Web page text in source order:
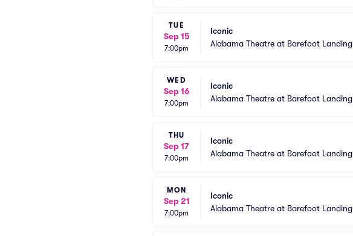
TUE
Sep 15
7:00pm
Iconic
Alabama Theatre at Barefoot Landing
WED
Sep 16
7:00pm
Iconic
Alabama Theatre at Barefoot Landing
THU
Sep 17
7:00pm
Iconic
Alabama Theatre at Barefoot Landing
MON
Sep 21
7:00pm
Iconic
Alabama Theatre at Barefoot Landing